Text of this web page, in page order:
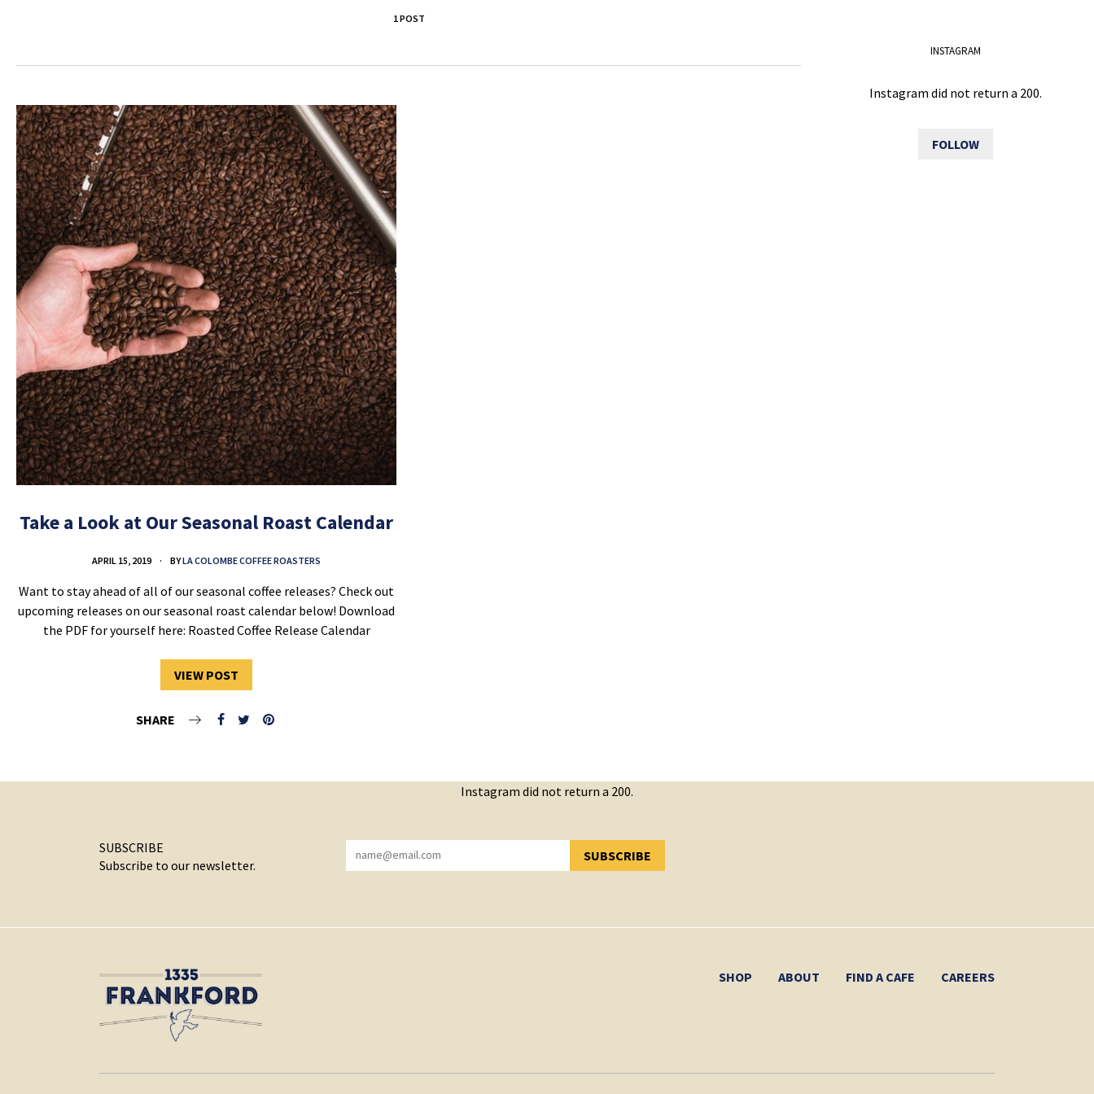
1 POST
Take a Look at Our Seasonal Roast Calendar
APRIL 15, 2019 BYLA COLOMBE COFFEE ROASTERS
Want to stay ahead of all of our seasonal coffee releases? Check out
upcoming releases on our seasonal roast calendar below! Download
the PDF for yourself here: Roasted Coffee Release Calendar
VIEW POST
SHARE
INSTAGRAM
Instagram did not return a 200.
FOLLOW
Instagram did not return a 200.
SUBSCRIBE
Subscribe to our newsletter.
SUBSCRIBE
YOU HAVE SUCCESSFULLY SUBSCRIBED!
SHOP ABOUT FIND A CAFE CAREERS